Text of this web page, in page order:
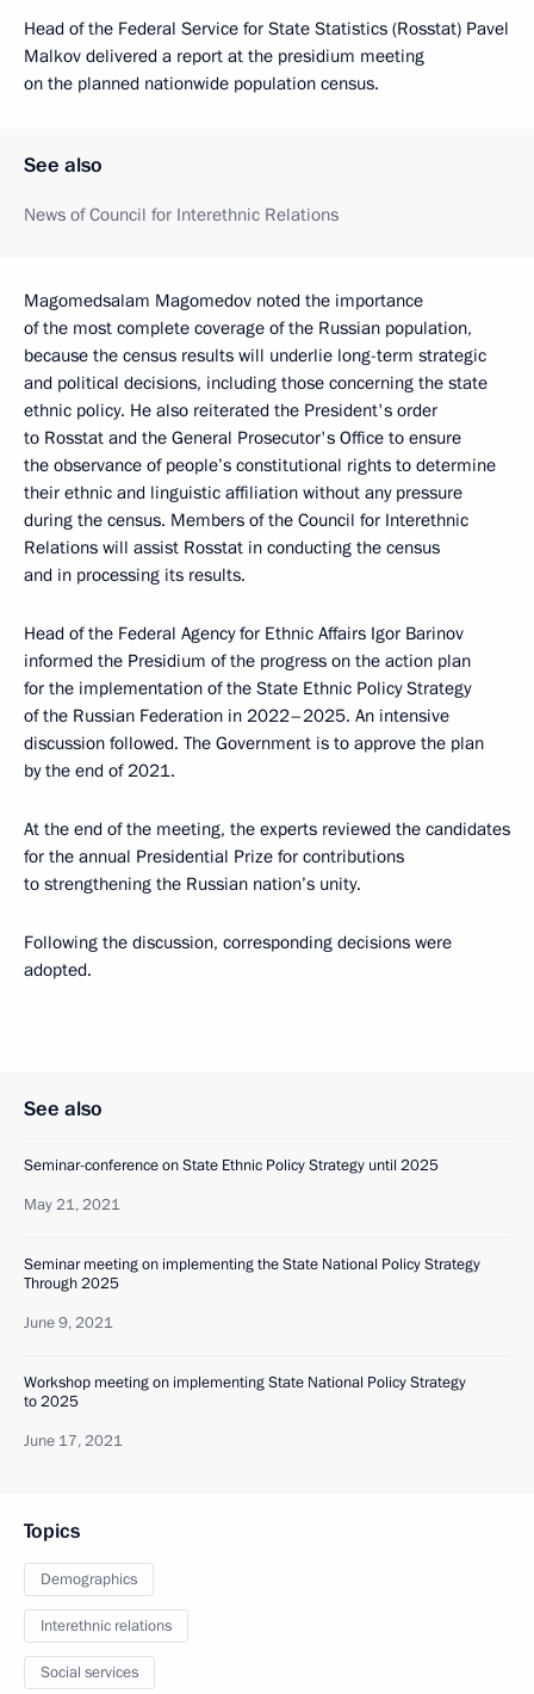
Head of the Federal Service for State Statistics (Rosstat) Pavel
Malkov delivered a report at the presidium meeting
on the planned nationwide population census.
See also
News of Council for Interethnic Relations
Magomedsalam Magomedov noted the importance
of the most complete coverage of the Russian population,
because the census results will underlie long-term strategic
and political decisions, including those concerning the state
ethnic policy. He also reiterated the President's order
to Rosstat and the General Prosecutor's Office to ensure
the observance of people’s constitutional rights to determine
their ethnic and linguistic affiliation without any pressure
during the census. Members of the Council for Interethnic
Relations will assist Rosstat in conducting the census
and in processing its results.
Head of the Federal Agency for Ethnic Affairs Igor Barinov
informed the Presidium of the progress on the action plan
for the implementation of the State Ethnic Policy Strategy
of the Russian Federation in 2022–2025. An intensive
discussion followed. The Government is to approve the plan
by the end of 2021.
At the end of the meeting, the experts reviewed the candidates
for the annual Presidential Prize for contributions
to strengthening the Russian nation’s unity.
Following the discussion, corresponding decisions were
adopted.
See also
Seminar-conference on State Ethnic Policy Strategy until 2025
May 21, 2021
Seminar meeting on implementing the State National Policy Strategy
Through 2025
June 9, 2021
Workshop meeting on implementing State National Policy Strategy
to 2025
June 17, 2021
Topics
Demographics
Interethnic relations
Social services